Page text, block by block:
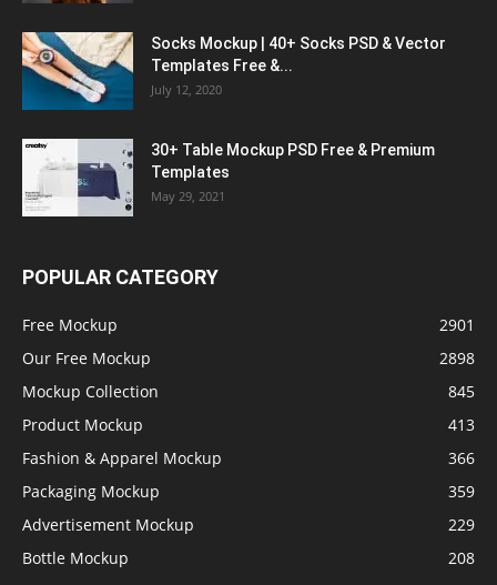
Socks Mockup | 40+ Socks PSD & Vector
Templates Free &...
July 12, 2020
30+ Table Mockup PSD Free & Premium
Templates
May 29, 2021
POPULAR CATEGORY
Free Mockup
2901
Our Free Mockup
2898
Mockup Collection
845
Product Mockup
413
Fashion & Apparel Mockup
366
Packaging Mockup
359
Advertisement Mockup
229
Bottle Mockup
208